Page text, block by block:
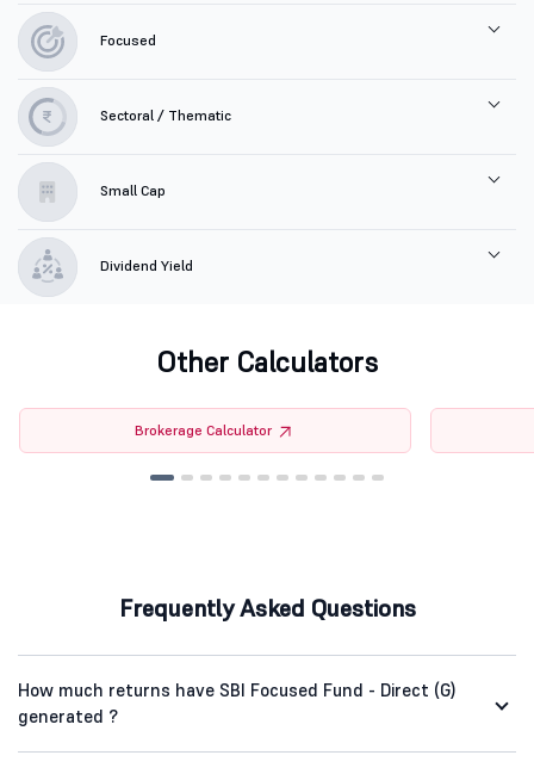
Focused
Sectoral / Thematic
Small Cap
Dividend Yield
Other Calculators
Brokerage Calculator
Frequently Asked Questions
How much returns have SBI Focused Fund - Direct (G)
generated ?